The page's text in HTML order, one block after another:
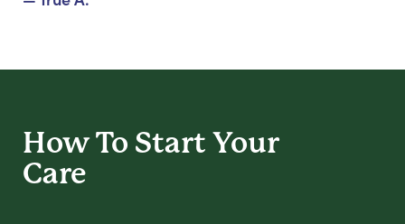
How To Start Your
Care